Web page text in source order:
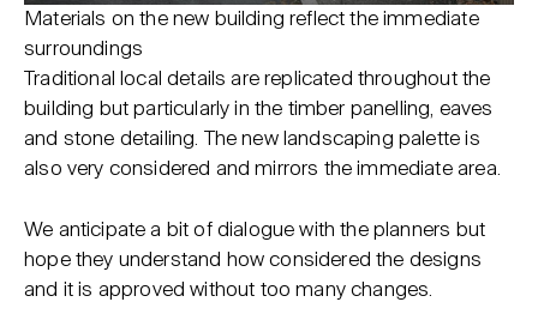
Materials on the new building reflect the immediate
surroundings
Traditional local details are replicated throughout the
building but particularly in the timber panelling, eaves
and stone detailing. The new landscaping palette is
also very considered and mirrors the immediate area.
We anticipate a bit of dialogue with the planners but
hope they understand how considered the designs
and it is approved without too many changes.